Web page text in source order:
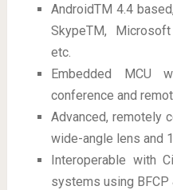
AndroidTM 4.4
SkypeTM,
etc.
Embedded MCU
conference and
Advanced, remotely
wide-angle lens and
Interoperable with
systems using BFCP